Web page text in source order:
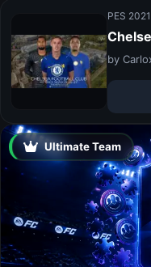
PES 2021
by
Ultimate Team